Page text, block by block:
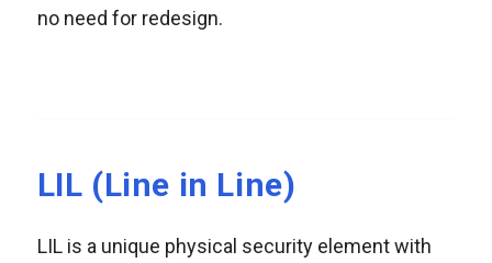
no need for redesign.
LIL (Line in Line)
LIL is a unique physical security element with